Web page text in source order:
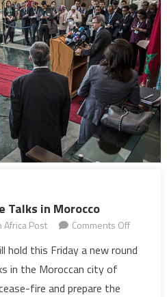
Talks in Morocco
Africa Post Comments Offon
Resume
hold this Friday a new round
in the Moroccan city of
fire and prepare the